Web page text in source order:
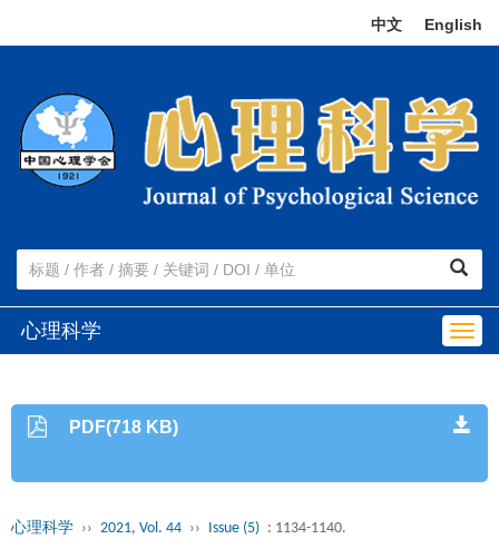
中文 English
心理科学
PDF(718 KB)
心理科学 ›› 2021, Vol. 44 ›› Issue (5) : 1134-1140.